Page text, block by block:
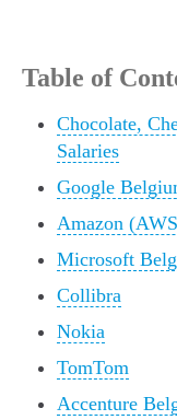
Table of
Chocolate,
Salaries
Google
Amazon
Microsoft
Collibra
Nokia
TomTom
Accenture